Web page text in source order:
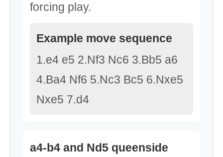
forcing play.
Example move sequence
1.e4 e5 2.Nf3 Nc6 3.Bb5 a6
4.Ba4 Nf6 5.Nc3 Bc5 6.Nxe5
Nxe5 7.d4
a4-b4 and Nd5 queenside